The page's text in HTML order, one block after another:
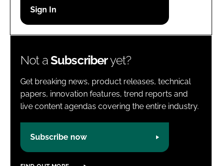
Password
Not aSubscriberyet?
Get breaking news, product releases, technical
papers, innovation features, trend reports and
live content agendas covering the entire industry.
Subscribe now